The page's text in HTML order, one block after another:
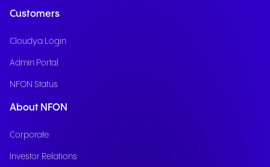
Customers
Cloudya Login
Admin Portal
NFON Status
About NFON
Corporate
Investor Relations